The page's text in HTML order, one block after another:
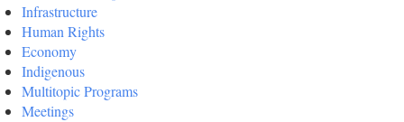
Infrastructure
Human Rights
Economy
Indigenous
Multitopic Programs
Meetings